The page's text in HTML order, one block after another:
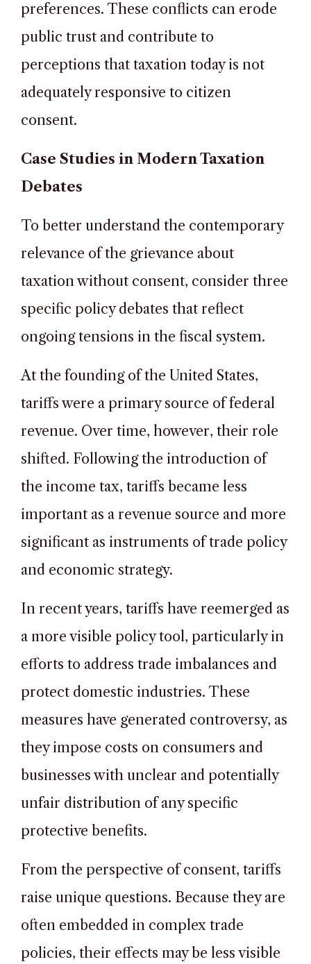
preferences. These conflicts can erode
public trust and contribute to
perceptions that taxation today is not
adequately responsive to citizen
consent.
Case Studies in Modern Taxation
Debates
To better understand the contemporary
relevance of the grievance about
taxation without consent, consider three
specific policy debates that reflect
ongoing tensions in the fiscal system.
At the founding of the United States,
tariffs were a primary source of federal
revenue. Over time, however, their role
shifted. Following the introduction of
the income tax, tariffs became less
important as a revenue source and more
significant as instruments of trade policy
and economic strategy.
In recent years, tariffs have reemerged as
a more visible policy tool, particularly in
efforts to address trade imbalances and
protect domestic industries. These
measures have generated controversy, as
they impose costs on consumers and
businesses with unclear and potentially
unfair distribution of any specific
protective benefits.
From the perspective of consent, tariffs
raise unique questions. Because they are
often embedded in complex trade
policies, their effects may be less visible